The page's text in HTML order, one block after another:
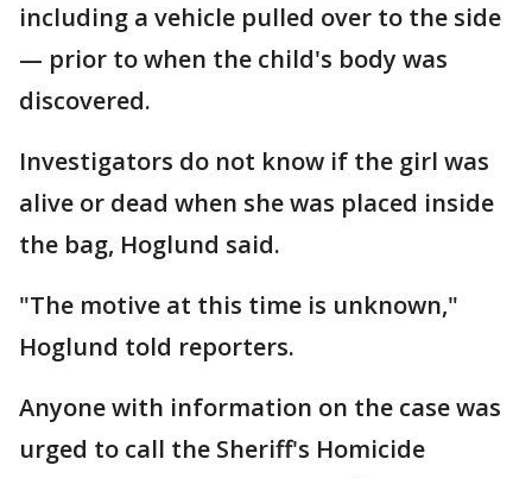
including a vehicle pulled over to the side
— prior to when the child's body was
discovered.
Investigators do not know if the girl was
alive or dead when she was placed inside
the bag, Hoglund said.
"The motive at this time is unknown,"
Hoglund told reporters.
Anyone with information on the case was
urged to call the Sheriff's Homicide